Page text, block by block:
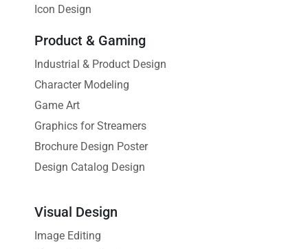
Icon Design
Product & Gaming
Industrial & Product Design
Character Modeling
Game Art
Graphics for Streamers
Brochure Design Poster
Design Catalog Design
Visual Design
Image Editing